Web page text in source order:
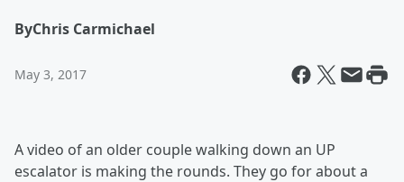
ByChris Carmichael
May 3, 2017
A video of an older couple walking down an UP
escalator is making the rounds. They go for about a